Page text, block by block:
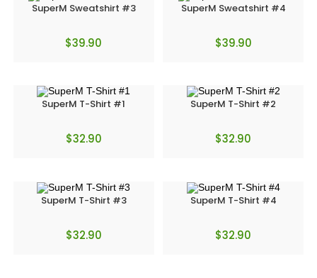
SuperM Sweatshirt #3
$39.90
SuperM Sweatshirt #4
$39.90
SuperM T-Shirt #1
$32.90
SuperM T-Shirt #2
$32.90
SuperM T-Shirt #3
$32.90
SuperM T-Shirt #4
$32.90